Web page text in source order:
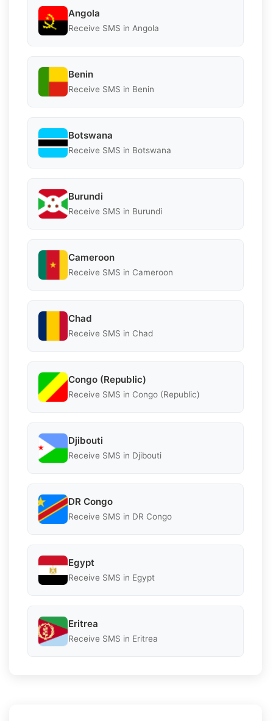
Angola
Receive SMS in Angola
Benin
Receive SMS in Benin
Botswana
Receive SMS in Botswana
Burundi
Receive SMS in Burundi
Cameroon
Receive SMS in Cameroon
Chad
Receive SMS in Chad
Congo (Republic)
Receive SMS in Congo (Republic)
Djibouti
Receive SMS in Djibouti
DR Congo
Receive SMS in DR Congo
Egypt
Receive SMS in Egypt
Eritrea
Receive SMS in Eritrea